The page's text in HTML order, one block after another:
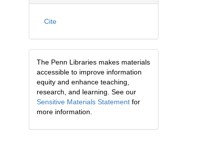
Cite
The Penn Libraries makes materials
accessible to improve information
equity and enhance teaching,
research, and learning. See our
Sensitive Materials Statementfor
more information.